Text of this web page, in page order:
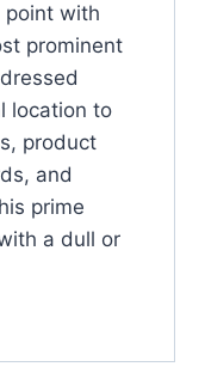
point with
prominent
location to
product
and
prime
a dull or